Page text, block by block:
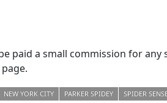
paid a small commission for
NEW YORK CITY PARKER SPIDEY SPIDER